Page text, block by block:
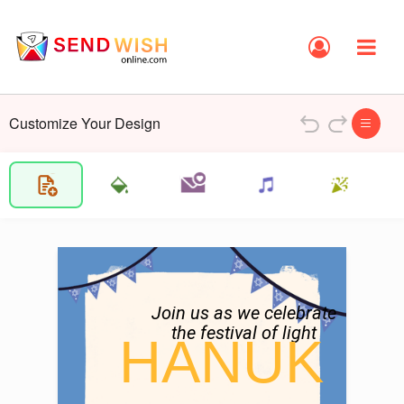
Customize Your Design
Join us as we celebrate
the festival of light
HANUK